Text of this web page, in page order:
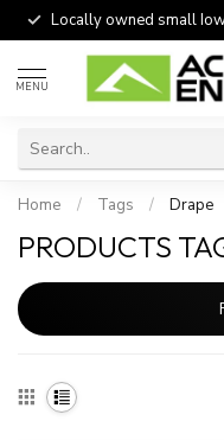
Locally owned small
MENU
Home / Tags / Drape
PRODUCTS